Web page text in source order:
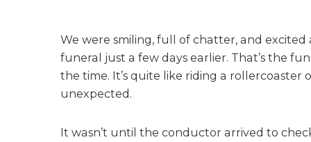
We were smiling, full of chatter, and
funeral just a few days earlier. That’s the
the time. It’s quite like riding a
unexpected.
It wasn’t until the conductor arrived to